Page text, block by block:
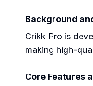
Background
Crikk Pro is
making high-
Core Features